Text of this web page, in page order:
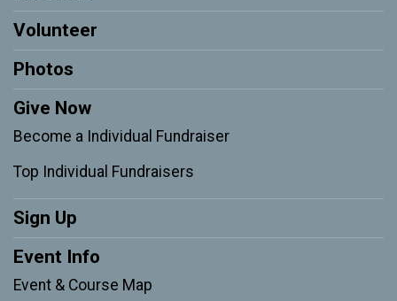
Volunteer
Photos
Give Now
Become a Individual Fundraiser
Top Individual Fundraisers
Sign Up
Event Info
Event & Course Map